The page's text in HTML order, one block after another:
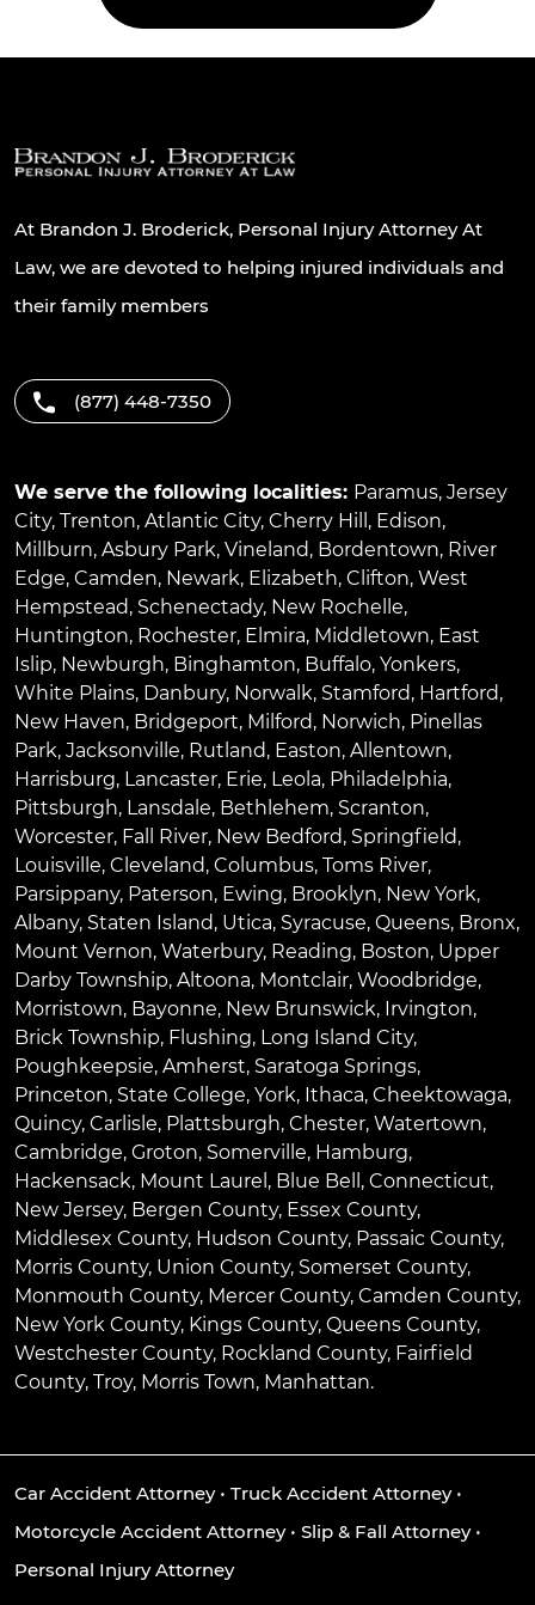
At Brandon J. Broderick, Personal Injury Attorney At
Law, we are devoted to helping injured individuals and
their family members
(877) 448-7350
We serve the following localities: Paramus, Jersey
City, Trenton, Atlantic City, Cherry Hill , Edison,
Millburn, Asbury Park, Vineland, Bordentown, River
Edge, Camden, Newark, Elizabeth, Clifton, West
Hempstead, Schenectady, New Rochelle,
Huntington, Rochester, Elmira, Middletown, East
Islip, Newburgh, Binghamton, Buffalo, Yonkers,
White Plains, Danbury, Norwalk, Stamford, Hartford,
New Haven, Bridgeport, Milford, Norwich, Pinellas
Park, Jacksonville, Rutland, Easton, Allentown,
Harrisburg, Lancaster, Erie, Leola, Philadelphia,
Pittsburgh, Lansdale, Bethlehem, Scranton,
Worcester, Fall River, New Bedford, Springfield,
Louisville, Cleveland, Columbus, Toms River,
Parsippany, Paterson, Ewing, Brooklyn, New York,
Albany, Staten Island, Utica, Syracuse, Queens, Bronx,
Mount Vernon, Waterbury, Reading, Boston, Upper
Darby Township, Altoona, Montclair, Woodbridge,
Morristown, Bayonne, New Brunswick, Irvington,
Brick Township, Flushing, Long Island City,
Poughkeepsie, Amherst, Saratoga Springs,
Princeton, State College, York, Ithaca, Cheektowaga,
Quincy, Carlisle, Plattsburgh, Chester, Watertown,
Cambridge, Groton, Somerville, Hamburg,
Hackensack, Mount Laurel , Blue Bell , Connecticut,
New Jersey, Bergen County, Essex County,
Middlesex County, Hudson County, Passaic County,
Morris County, Union County, Somerset County,
Monmouth County, Mercer County, Camden County,
New York County, Kings County, Queens County,
Westchester County, Rockland County, Fairfield
County, Troy, Morris Town, Manhattan.
Car Accident Attorney• Truck Accident Attorney•
Motorcycle Accident Attorney• Slip & Fall Attorney•
Personal Injury Attorney